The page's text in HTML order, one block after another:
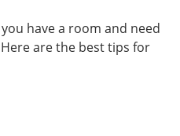
have a room and need
are the best tips for